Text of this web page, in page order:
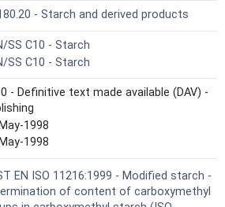
- Starch and derived products
SS C10 - Starch
SS C10 - Starch
- Definitive text made available (DAV) -
1998
1998
EN ISO 11216:1999 - Modified starch -
of content of carboxymethyl